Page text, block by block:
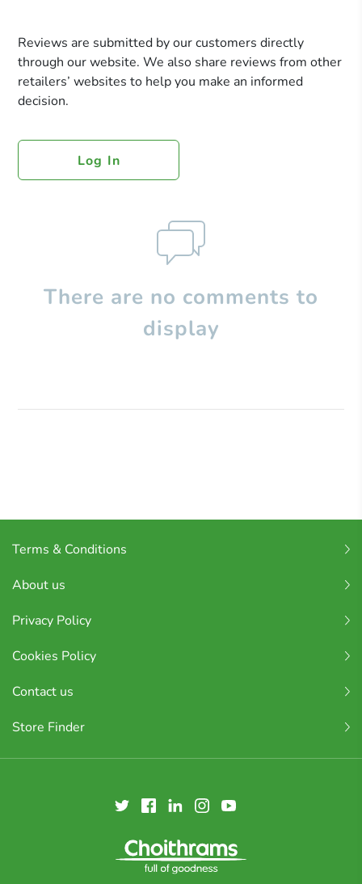
Reviews are submitted by our customers directly
through our website. We also share reviews from other
retailers’ websites to help you make an informed
decision.
Log In
There are no comments to
display
Terms & Conditions
About us
Privacy Policy
Cookies Policy
Contact us
Store Finder